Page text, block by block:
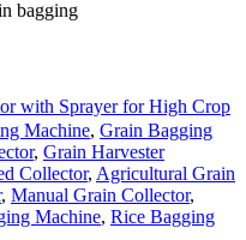
bagging
with Sprayer for High Crop
Machine, Grain Bagging
, Grain Harvester
Collector, Agricultural Grain
, Manual Grain Collector,
Machine, Rice Bagging